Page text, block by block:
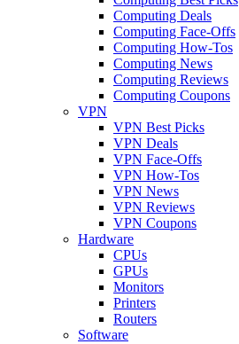
Computing Deals
Computing Face-Offs
Computing How-Tos
Computing News
Computing Reviews
Computing Coupons
VPN
VPN Best Picks
VPN Deals
VPN Face-Offs
VPN How-Tos
VPN News
VPN Reviews
VPN Coupons
Hardware
CPUs
GPUs
Monitors
Printers
Routers
Software